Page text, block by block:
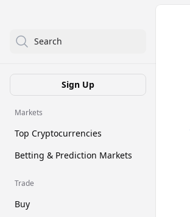
Search
Sign Up
Markets
Top Cryptocurrencies
Betting & Prediction Markets
Trade
Buy